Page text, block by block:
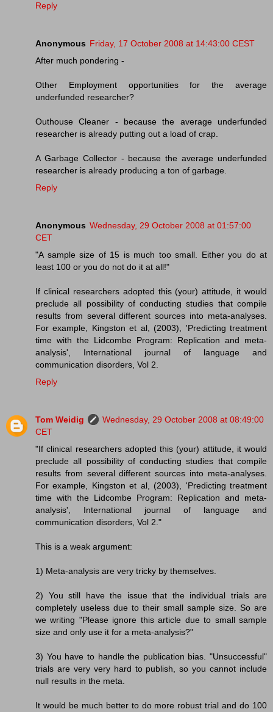
Reply
Anonymous Friday, 17 October 2008 at 14:43:00 CEST
After much pondering -
Other Employment opportunities for the average
underfunded researcher?
Outhouse Cleaner - because the average underfunded
researcher is already putting out a load of crap.
A Garbage Collector - because the average underfunded
researcher is already producing a ton of garbage.
Reply
Anonymous Wednesday, 29 October 2008 at 01:57:00
CET
"A sample size of 15 is much too small. Either you do at
least 100 or you do not do it at all!"
If clinical researchers adopted this (your) attitude, it would
preclude all possibility of conducting studies that compile
results from several different sources into meta-analyses.
For example, Kingston et al, (2003), 'Predicting treatment
time with the Lidcombe Program: Replication and meta-
analysis', International journal of language and
communication disorders, Vol 2.
Reply
Tom Weidig
Wednesday, 29 October 2008 at 08:49:00
CET
"If clinical researchers adopted this (your) attitude, it would
preclude all possibility of conducting studies that compile
results from several different sources into meta-analyses.
For example, Kingston et al, (2003), 'Predicting treatment
time with the Lidcombe Program: Replication and meta-
analysis', International journal of language and
communication disorders, Vol 2."
This is a weak argument:
1) Meta-analysis are very tricky by themselves.
2) You still have the issue that the individual trials are
completely useless due to their small sample size. So are
we writing "Please ignore this article due to small sample
size and only use it for a meta-analysis?"
3) You have to handle the publication bias. "Unsuccessful"
trials are very very hard to publish, so you cannot include
null results in the meta.
It would be much better to do more robust trial and do 100